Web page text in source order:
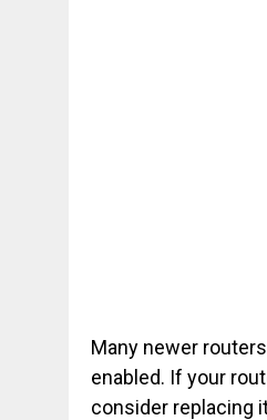
Many newer
enabled. If your
consider replacing